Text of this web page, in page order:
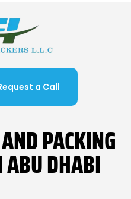
a Call
PACKING
DHABI